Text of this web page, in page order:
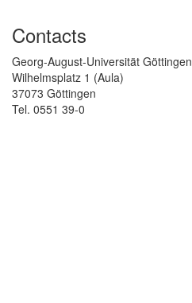
Contacts
Georg-August-Universität Göttingen
Wilhelmsplatz 1 (Aula)
37073 Göttingen
Tel. 0551 39-0